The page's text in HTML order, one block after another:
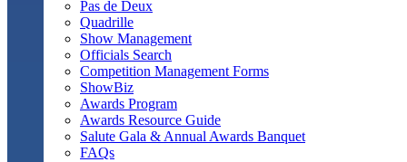
Pas de Deux
Quadrille
Show Management
Officials Search
Competition Management Forms
ShowBiz
Awards Program
Awards Resource Guide
Salute Gala & Annual Awards Banquet
FAQs